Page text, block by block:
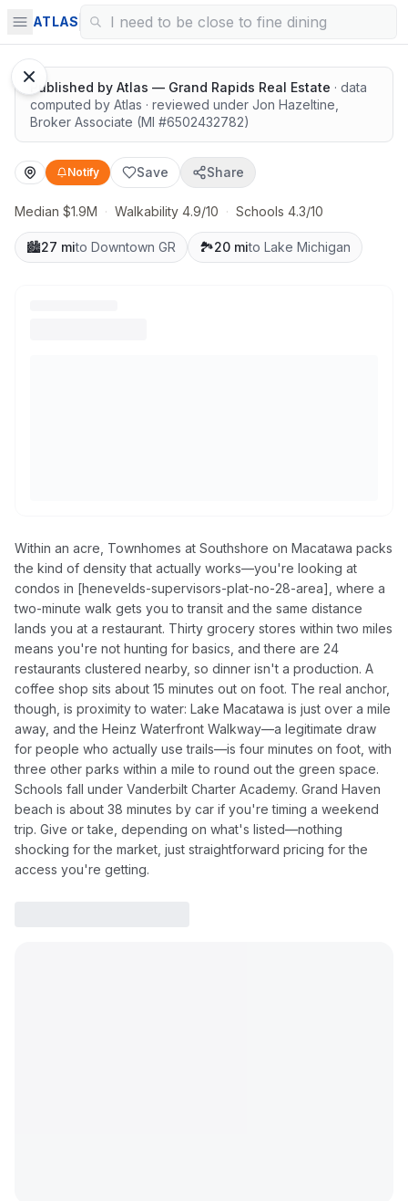
ATLAS
Surrounded by nature
Published by Atlas — Grand Rapids Real Estate · data
computed by Atlas · reviewed under Jon Hazeltine
Broker Associate (MI #6502432782)
Notify Save Share
Median $1.9M · Walkability 4.9/10 · Schools 4.3/10
🏙️27 mito Downtown GR 🏞️20 mito Lake Michigan
Within an acre, Townhomes at Southshore on Macatawa packs
the kind of density that actually works—you're looking at
condos in [henevelds-supervisors-plat-no-28-area], where a
two-minute walk gets you to transit and the same distance
lands you at a restaurant. Thirty grocery stores within two miles
means you're not hunting for basics, and there are 24
restaurants clustered nearby, so dinner isn't a production. A
coffee shop sits about 15 minutes out on foot. The real anchor,
though, is proximity to water: Lake Macatawa is just over a mile
away, and the Heinz Waterfront Walkway—a legitimate draw
for people who actually use trails—is four minutes on foot, with
three other parks within a mile to round out the green space.
Schools fall under Vanderbilt Charter Academy. Grand Haven
beach is about 38 minutes by car if you're timing a weekend
trip. Give or take, depending on what's listed—nothing
shocking for the market, just straightforward pricing for the
access you're getting.